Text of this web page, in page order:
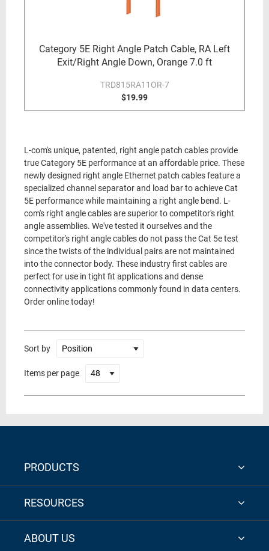
Category 5E Right Angle Patch Cable, RA Left
Exit/Right Angle Down, Orange 7.0 ft
TRD815RA11OR-7
$19.99
L-com's unique, patented, right angle patch cables provide
true Category 5E performance at an affordable price. These
newly designed right angle Ethernet patch cables feature a
specialized channel separator and load bar to achieve Cat
5E performance while maintaining a right angle bend. L-
com's right angle cables are superior to competitor's right
angle assemblies. We've tested it ourselves and the
competitor's right angle cables do not pass the Cat 5e test
since the twists of the individual pairs are not maintained
into the connector body. These industry first cables are
perfect for use in tight fit applications and dense
connectivity applications commonly found in data centers.
Order online today!
Sort by
Items per page
PRODUCTS
RESOURCES
ABOUT US